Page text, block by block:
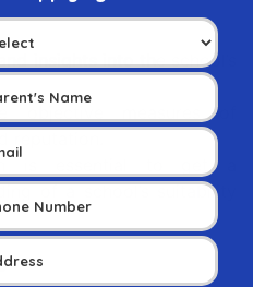
insights into the school’s
objective measures of
reputation.
is essential to get a
of a school’s suitability